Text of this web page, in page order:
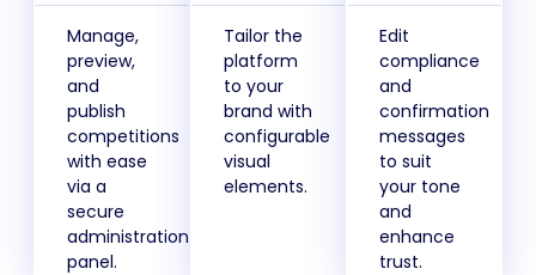
Manage,
preview,
and
publish
competitions
with ease
via a
secure
administration
panel.
Tailor the
platform
to your
brand with
configurable
visual
elements.
Edit
compliance
and
confirmation
messages
to suit
your tone
and
enhance
trust.